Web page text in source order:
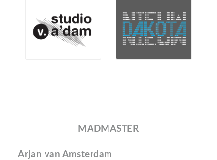
MADMASTER
Arjan van Amsterdam